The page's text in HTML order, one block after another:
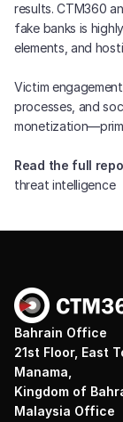
results. CTM360
fake banks is
elements, and
Victim
processes, and
Read the full
threat intelligence
Bahrain Office
21st Floor, East
Manama,
Kingdom of
Malaysia Office